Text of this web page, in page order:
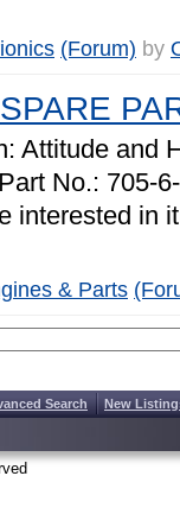
(Forum) by
: Attitude and
Part No.: 705-6-
e interested in it
& Parts
Search New